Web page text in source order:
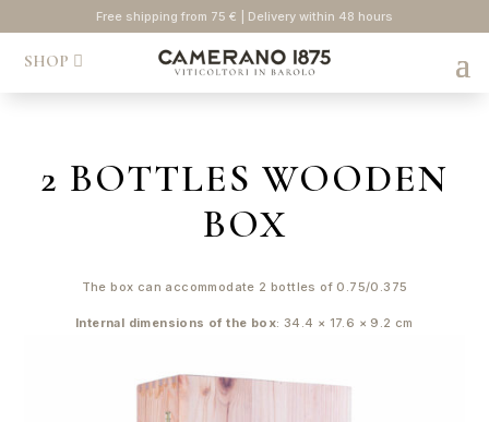
Free shipping from 75 € | Delivery within 48 hours
SHOP
2 BOTTLES WOODEN
BOX
The box can accommodate 2 bottles of 0.75/0.375
Internal dimensions of the box: 34.4 × 17.6 × 9.2 cm